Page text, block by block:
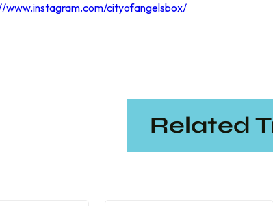
www.instagram.com/cityofangelsbox/
Related